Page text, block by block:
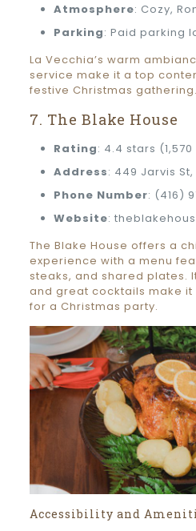
Atmosphere: Cozy,
Parking: Paid parking
La Vecchia’s warm
service make it a top
festive Christmas gathering.
7. The Blake House
Rating: 4.4 stars
Address: 449 Jarvis St,
Phone Number: (416)
Website:
The Blake House offers a
experience with a menu
steaks, and shared plates.
and great cocktails make
for a Christmas party.
Accessibility and